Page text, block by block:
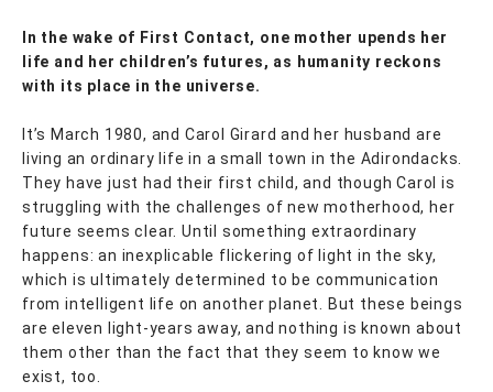
In the wake of First Contact, one mother upends her
life and her children’s futures, as humanity reckons
with its place in the universe.
It’s March 1980, and Carol Girard and her husband are
living an ordinary life in a small town in the Adirondacks.
They have just had their first child, and though Carol is
struggling with the challenges of new motherhood, her
future seems clear. Until something extraordinary
happens: an inexplicable flickering of light in the sky,
which is ultimately determined to be communication
from intelligent life on another planet. But these beings
are eleven light-years away, and nothing is known about
them other than the fact that they seem to know we
exist, too.